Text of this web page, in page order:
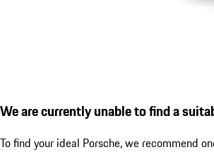
We are currently unable to find a
To find your ideal Porsche, we recommend